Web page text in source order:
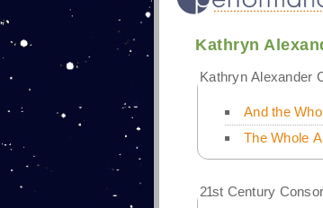
Kathryn
Kathryn Alexander
And the
The Whole
21st Century